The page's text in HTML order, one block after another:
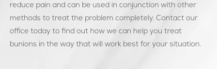
reduce pain and can be used in conjunction with other
methods to treat the problem completely. Contact our
office today to find out how we can help you treat
bunions in the way that will work best for your situation.